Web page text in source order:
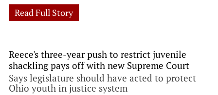
Read Full Story
Reece's three-year push to restrict juvenile
shackling pays off with new Supreme Court
Says legislature should have acted to protect
Ohio youth in justice system